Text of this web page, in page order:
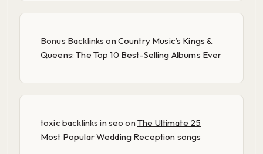
Bonus Backlinks on Country Music’s Kings &
Queens: The Top 10 Best-Selling Albums Ever
toxic backlinks in seo on The Ultimate 25
Most Popular Wedding Reception songs